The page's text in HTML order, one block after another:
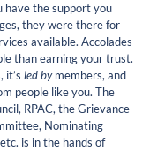
have the support you
they were there for
available. Accolades
than earning your trust.
it’s led bymembers, and
people like you. The
RPAC, the Grievance
Nominating
is in the hands of